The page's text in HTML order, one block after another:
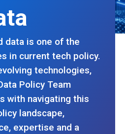
data is one of the
in current tech policy.
technologies,
Policy Team
with navigating this
landscape,
expertise and a